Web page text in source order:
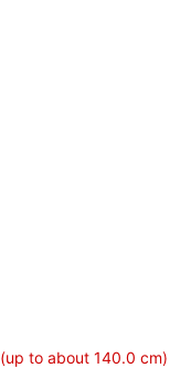
(up to about 140.0 cm)